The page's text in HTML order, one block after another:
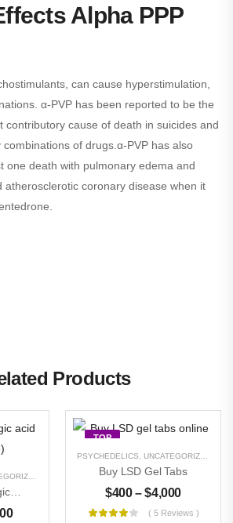
Alpha PPP
can cause hyperstimulation,
α-PVP has been reported to be the
contributory cause of death in suicides and
of drugs.α-PVP has also
one death with pulmonary edema and
atherosclerotic coronary disease when it
Products
Buy LSD (Lysergic Acid Diethylamide)
TOP
PSYCHEDELICS UNCATEGORIZED
Buy LSD Gel Tabs
$400 – $4,000
( 5 Reviews )